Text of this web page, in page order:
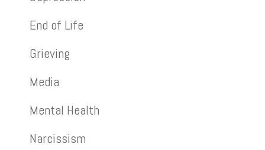
End of Life
Grieving
Media
Mental Health
Narcissism